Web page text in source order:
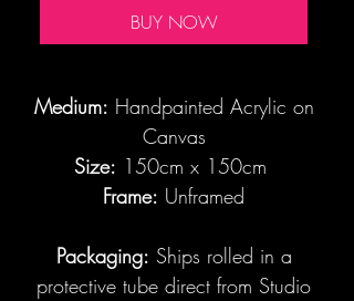
BUY NOW
Medium: Handpainted Acrylic on
Canvas
Size: 150cm x 150cm
Frame: Unframed
Packaging: Ships rolled in a
protective tube direct from Studio